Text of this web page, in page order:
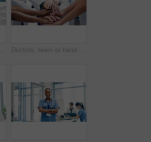
Portrait, woman and arms crossed outdoor with solar panel, smile and technician for renewable energy. Confident, black person and engineer on rooftop with photovoltaic system, sustainability and PPE. Doctors, team or hand stack in hospital for collaboration, synergy or solidarity in healthcare. People, medical professional or circle in clinic for unity, cardiology workforce or support for service